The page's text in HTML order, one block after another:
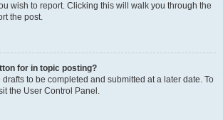
wish to report. Clicking this will walk you through the
the post.
for in topic posting?
to be completed and submitted at a later date. To
the User Control Panel.